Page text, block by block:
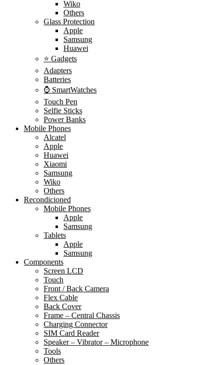
Wiko
Others
Glass Protection
Apple
Samsung
Huawei
⭐ Gadgets
Adapters
Batteries
⌚ SmartWatches
Touch Pen
Selfie Sticks
Power Banks
Mobile Phones
Alcatel
Apple
Huawei
Xiaomi
Samsung
Wiko
Others
Recondicioned
Mobile Phones
Apple
Samsung
Tablets
Apple
Samsung
Components
Screen LCD
Touch
Front / Back Camera
Flex Cable
Back Cover
Frame – Central Chassis
Charging Connector
SIM Card Reader
Speaker – Vibrator – Microphone
Tools
Others